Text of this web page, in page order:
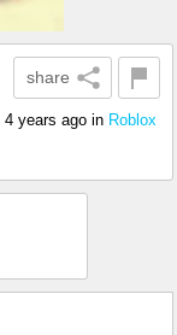
share
4 years ago in Roblox